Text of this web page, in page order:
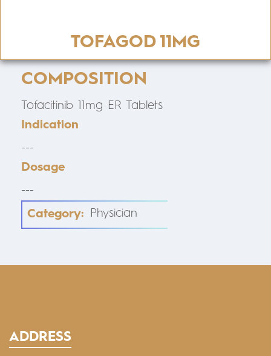
TOFAGOD 11MG
COMPOSITION
Tofacitinib 11mg ER Tablets
Indication
---
Dosage
---
Category: Physician
ADDRESS